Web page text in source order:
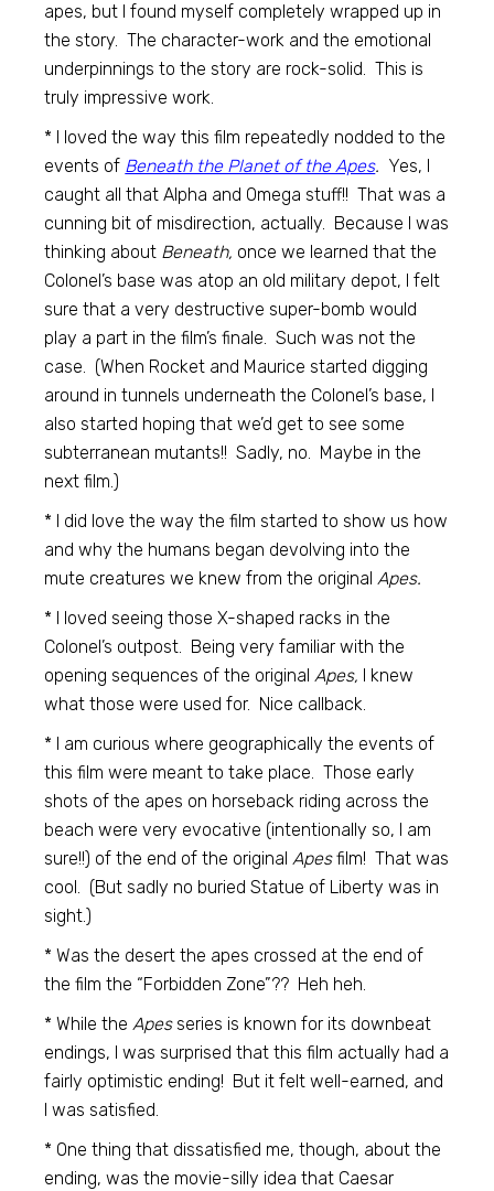
apes, but I found myself completely wrapped up in
the story. The character-work and the emotional
underpinnings to the story are rock-solid. This is
truly impressive work.
* I loved the way this film repeatedly nodded to the
events of Beneath the Planet of the Apes. Yes, I
caught all that Alpha and Omega stuff!! That was a
cunning bit of misdirection, actually. Because I was
thinking about Beneath, once we learned that the
Colonel’s base was atop an old military depot, I felt
sure that a very destructive super-bomb would
play a part in the film’s finale. Such was not the
case. (When Rocket and Maurice started digging
around in tunnels underneath the Colonel’s base, I
also started hoping that we’d get to see some
subterranean mutants!! Sadly, no. Maybe in the
next film.)
* I did love the way the film started to show us how
and why the humans began devolving into the
mute creatures we knew from the originalApes.
* I loved seeing those X-shaped racks in the
Colonel’s outpost. Being very familiar with the
opening sequences of the originalApes, I knew
what those were used for. Nice callback.
* I am curious where geographically the events of
this film were meant to take place. Those early
shots of the apes on horseback riding across the
beach were very evocative (intentionally so, I am
sure!!) of the end of the originalApesfilm! That was
cool. (But sadly no buried Statue of Liberty was in
sight.)
* Was the desert the apes crossed at the end of
the film the “Forbidden Zone”?? Heh heh.
* While theApesseries is known for its downbeat
endings, I was surprised that this film actually had a
fairly optimistic ending! But it felt well-earned, and
I was satisfied.
* One thing that dissatisfied me, though, about the
ending, was the movie-silly idea that Caesar